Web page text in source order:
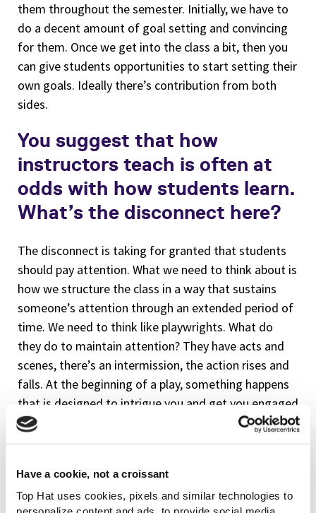
Have a cookie, not a croissant
Top Hat uses cookies, pixels and similar technologies to
them throughout the semester. Initially, we have to
do a decent amount of goal setting and convincing
for them. Once we get into the class a bit, then you
can give students opportunities to start setting their
own goals. Ideally there’s contribution from both
sides.
You suggest that how
instructors teach is often at
odds with how students learn.
What’s the disconnect here?
The disconnect is taking for granted that students
should pay attention. What we need to think about is
how we structure the class in a way that sustains
someone’s attention through an extended period of
time. We need to think like playwrights. What do
they do to maintain attention? They have acts and
scenes, there’s an intermission, the action rises and
falls. At the beginning of a play, something happens
that is designed to intrigue you and get you engaged
in the story. I argue in the book that we have to think
both like a playwrightandlike a poet. You have to
have to think like a poet in terms of “what’s going to
reawaken the attention of my students,” or awaken